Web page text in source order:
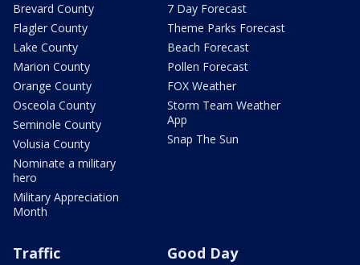
Brevard County
Flagler County
Lake County
Marion County
Orange County
Osceola County
Seminole County
Volusia County
Nominate a military
hero
Military Appreciation
Month
7 Day Forecast
Theme Parks Forecast
Beach Forecast
Pollen Forecast
FOX Weather
Storm Team Weather
App
Snap The Sun
Traffic Good Day